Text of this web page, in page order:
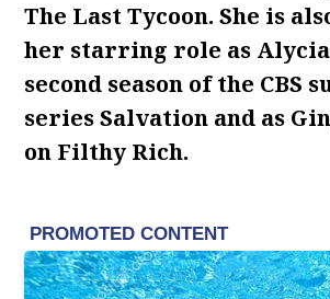
The Last Tycoon. She is
her starring role as
second season of the CBS
series Salvation and as
on Filthy Rich.